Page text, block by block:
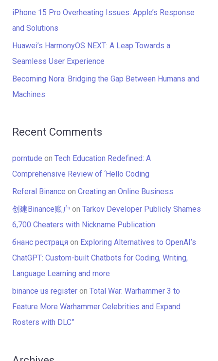
iPhone 15 Pro Overheating Issues: Apple’s Response
and Solutions
Huawei’s HarmonyOS NEXT: A Leap Towards a
Seamless User Experience
Becoming Nora: Bridging the Gap Between Humans and
Machines
Recent Comments
porntude on Tech Education Redefined: A
Comprehensive Review of ‘Hello Coding
Referal Binance on Creating an Online Business
创建Binance账户 on Tarkov Developer Publicly Shames
6,700 Cheaters with Nickname Publication
бнанс рестраця on Exploring Alternatives to OpenAI’s
ChatGPT: Custom-built Chatbots for Coding, Writing,
Language Learning and more
binance us registeron Total War: Warhammer 3 to
Feature More Warhammer Celebrities and Expand
Rosters with DLC”